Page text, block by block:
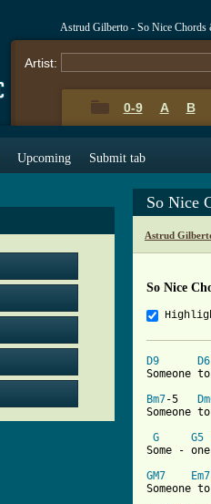
Astrud Gilberto - So Nice Chords
Artist:
0-9 A B
Upcoming Submit tab
So Nice
Astrud
So Nice
D9
D6
Bm7-5
G
G5
Some -
GM7
Em7
Someone